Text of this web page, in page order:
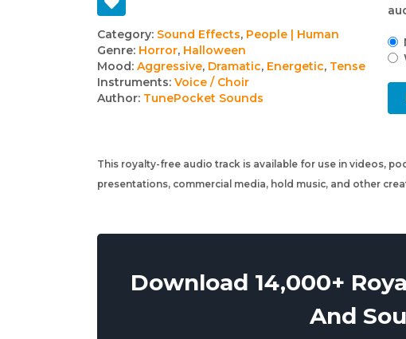
Track
details
Category: Sound Effects, People | Human
Genre: Horror, Halloween
Mood: Aggressive, Dramatic, Energetic, Tense
Instruments: Voice / Choir
Author: TunePocket Sounds
This royalty-free audio track is available for use in videos,
presentations, commercial media, hold music, and other
Download 14,000+
And